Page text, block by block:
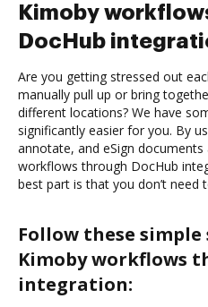
Kimoby
DocHub
Are you getting stressed out
manually pull up or bring
different locations? We have
significantly easier for you. By
annotate, and eSign
workflows through DocHub
best part is that you don’t need
Follow these
Kimoby workflows
integration: